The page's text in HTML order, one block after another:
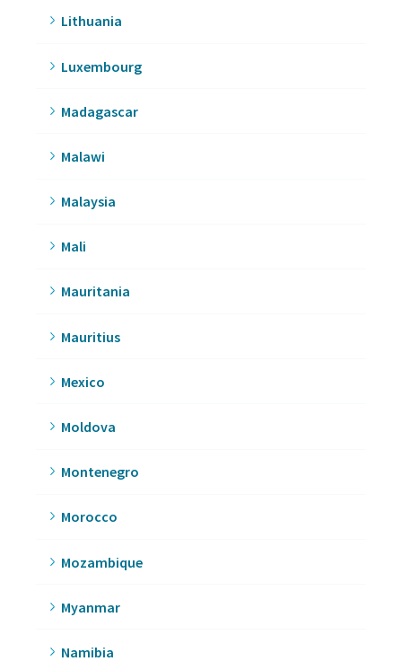
Lithuania
Luxembourg
Madagascar
Malawi
Malaysia
Mali
Mauritania
Mauritius
Mexico
Moldova
Montenegro
Morocco
Mozambique
Myanmar
Namibia